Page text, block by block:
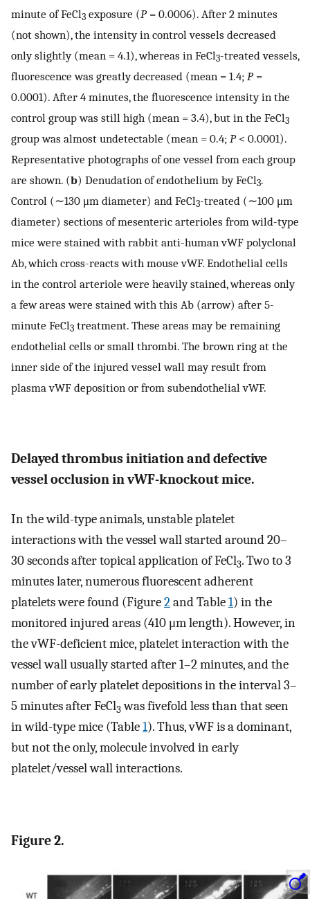
minute of FeCl3 exposure (P= 0.0006). After 2 minutes
(not shown), the intensity in control vessels decreased
only slightly (mean = 4.1), whereas in FeCl3-treated vessels,
fluorescence was greatly decreased (mean = 1.4; P=
0.0001). After 4 minutes, the fluorescence intensity in the
control group was still high (mean = 3.4), but in the FeCl3
group was almost undetectable (mean = 0.4; P< 0.0001).
Representative photographs of one vessel from each group
are shown. (b) Denudation of endothelium by FeCl3.
Control (∼130 μm diameter) and FeCl3-treated (∼100 μm
diameter) sections of mesenteric arterioles from wild-type
mice were stained with rabbit anti-human vWF polyclonal
Ab, which cross-reacts with mouse vWF. Endothelial cells
in the control arteriole were heavily stained, whereas only
a few areas were stained with this Ab (arrow) after 5-
minute FeCl3 treatment. These areas may be remaining
endothelial cells or small thrombi. The brown ring at the
inner side of the injured vessel wall may result from
plasma vWF deposition or from subendothelial vWF.
Delayed thrombus initiation and defective
vessel occlusion in vWF-knockout mice.
In the wild-type animals, unstable platelet
interactions with the vessel wall started around 20–
30 seconds after topical application of FeCl3. Two to 3
minutes later, numerous fluorescent adherent
platelets were found (Figure2and Table1) in the
monitored injured areas (410 μm length). However, in
the vWF-deficient mice, platelet interaction with the
vessel wall usually started after 1–2 minutes, and the
number of early platelet depositions in the interval 3–
5 minutes after FeCl3was fivefold less than that seen
in wild-type mice (Table1). Thus, vWF is a dominant,
but not the only, molecule involved in early
platelet/vessel wall interactions.
Figure 2.